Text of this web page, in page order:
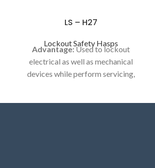
LS – H27
Lockout Safety Hasps
Advantage:Used to lockout
electrical as well as mechanical
devices while perform servicing,